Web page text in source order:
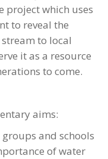
project which uses
to reveal the
to local
it as a resource
to come.
aims:
and schools
of water